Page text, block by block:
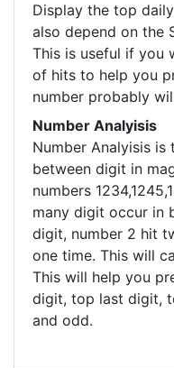
Display the top
also depend on the
This is useful if you
of hits to help you
number probably
Number Analyisis
Number Analyisis
between digit in
numbers
many digit occur in
digit, number 2 hit
one time. This will
This will help you
digit, top last digit,
and odd.